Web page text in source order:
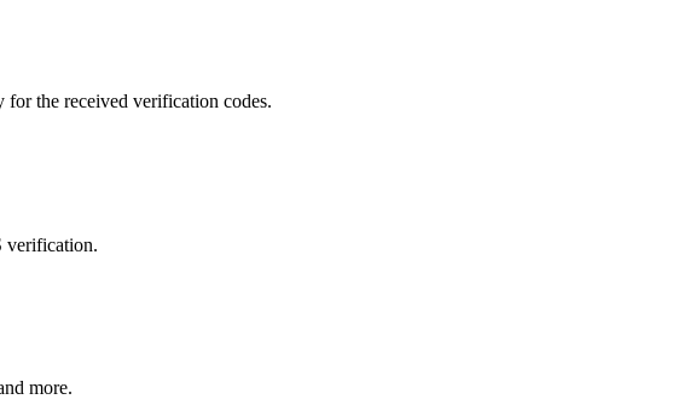
for the received verification codes.
verification.
more.